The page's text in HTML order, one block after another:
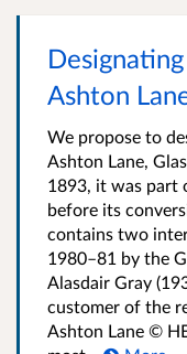
Ashton
We propose to
Ashton Lane,
1893, it was part
before its
contains two
1980–81 by the
Alasdair Gray
customer of the
Ashton Lane ©